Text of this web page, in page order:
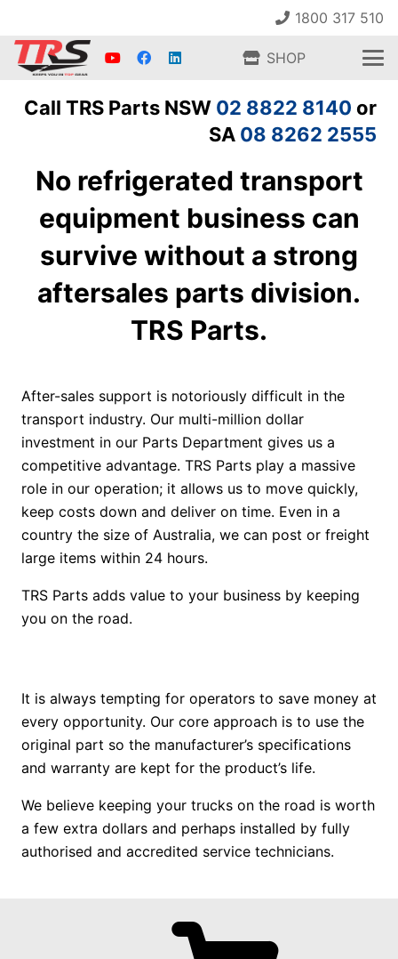
1800 317 510
SHOP
Call TRS Parts NSW 02 8822 8140 or
SA 08 8262 2555
No refrigerated transport
equipment business can
survive without a strong
aftersales parts division.
TRS Parts.
After-sales support is notoriously difficult in the
transport industry. Our multi-million dollar
investment in our Parts Department gives us a
competitive advantage. TRS Parts play a massive
role in our operation; it allows us to move quickly,
keep costs down and deliver on time. Even in a
country the size of Australia, we can post or freight
large items within 24 hours.
TRS Parts adds value to your business by keeping
you on the road.
It is always tempting for operators to save money at
every opportunity. Our core approach is to use the
original part so the manufacturer’s specifications
and warranty are kept for the product’s life.
We believe keeping your trucks on the road is worth
a few extra dollars and perhaps installed by fully
authorised and accredited service technicians.